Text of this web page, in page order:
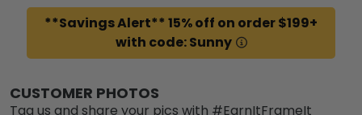
**Savings Alert** 15% off on order $199+
with code: Sunny
CUSTOMER PHOTOS
Tag us and share your pics with #EarnItFrameIt